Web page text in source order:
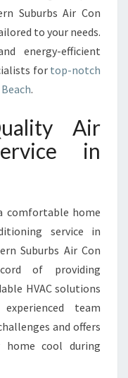
Suburbs Air Con
to your needs.
energy-efficient
for top-notch
.
Air
in
comfortable home
service in
Suburbs Air Con
of providing
HVAC solutions
team
and offers
cool during